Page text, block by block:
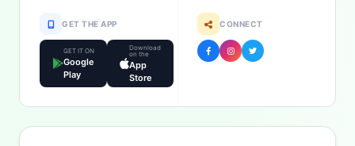
GET THE APP
GET IT ON
Google
Play
Download
on the
App
Store
CONNECT